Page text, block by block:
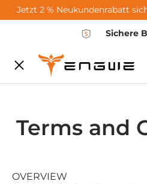
Skip to content
Jetzt 2 % Neukundenrabatt
Sichere
Menu
City-Sale
E-Bikes
Zubehör
Terms and
OVERVIEW